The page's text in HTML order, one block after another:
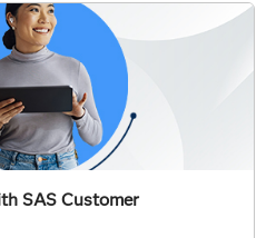
SAS Customer